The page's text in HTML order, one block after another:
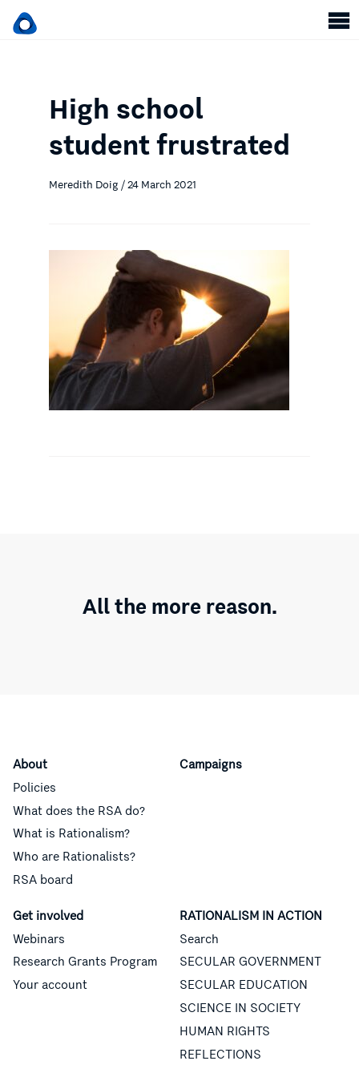
High school
student frustrated
Meredith Doig / 24 March 2021
All the more reason.
About
Policies
What does the RSA do?
What is Rationalism?
Who are Rationalists?
RSA board
Campaigns
Get involved
Webinars
Research Grants Program
Your account
RATIONALISM IN ACTION
Search
SECULAR GOVERNMENT
SECULAR EDUCATION
SCIENCE IN SOCIETY
HUMAN RIGHTS
REFLECTIONS